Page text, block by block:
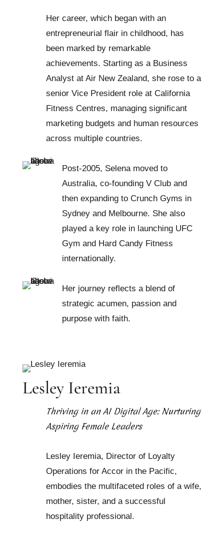
Her career, which began with an
entrepreneurial flair in childhood, has
been marked by remarkable
achievements. Starting as a Business
Analyst at Air New Zealand, she rose to a
senior Vice President role at California
Fitness Centres, managing significant
marketing budgets and human resources
across multiple countries.
Post-2005, Selena moved to
Australia, co-founding V Club and
then expanding to Crunch Gyms in
Sydney and Melbourne. She also
played a key role in launching UFC
Gym and Hard Candy Fitness
internationally.
Her journey reflects a blend of
strategic acumen, passion and
purpose with faith.
Lesley Ieremia
Thriving in an AI Digital Age: Nurturing
Aspiring Female Leaders
Lesley Ieremia, Director of Loyalty
Operations for Accor in the Pacific,
embodies the multifaceted roles of a wife,
mother, sister, and a successful
hospitality professional.